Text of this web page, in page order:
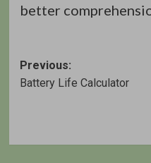
better
Post
navigation
Previous:
Battery Life Calculator